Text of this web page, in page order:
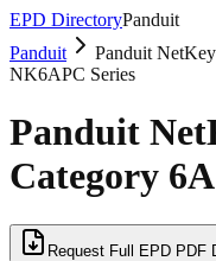
EPD DirectoryPanduit
Panduit
Panduit
NK6APC Series
Panduit
Category
Request Full EPD PDF